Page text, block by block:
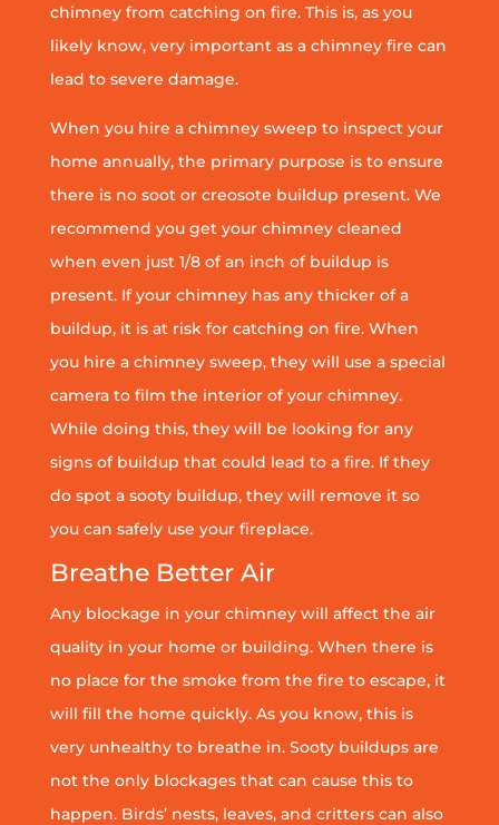
chimney from catching on fire. This is, as you
likely know, very important as a chimney fire can
lead to severe damage.
When you hire a chimney sweep to inspect your
home annually, the primary purpose is to ensure
there is no soot or creosote buildup present. We
recommend you get your chimney cleaned
when even just 1/8 of an inch of buildup is
present. If your chimney has any thicker of a
buildup, it is at risk for catching on fire. When
you hire a chimney sweep, they will use a special
camera to film the interior of your chimney.
While doing this, they will be looking for any
signs of buildup that could lead to a fire. If they
do spot a sooty buildup, they will remove it so
you can safely use your fireplace.
Breathe Better Air
Any blockage in your chimney will affect the air
quality in your home or building. When there is
no place for the smoke from the fire to escape, it
will fill the home quickly. As you know, this is
very unhealthy to breathe in. Sooty buildups are
not the only blockages that can cause this to
happen. Birds’ nests, leaves, and critters can also